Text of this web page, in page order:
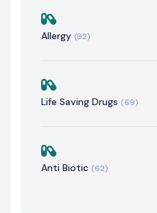
Allergy (82)
Life Saving Drugs (69)
Anti Biotic (62)